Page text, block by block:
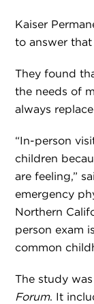
Kaiser
to answer
They found
the needs of
always
“In-person
children
are feeling,”
emergency
Northern
person exam
common
The study
Forum. It